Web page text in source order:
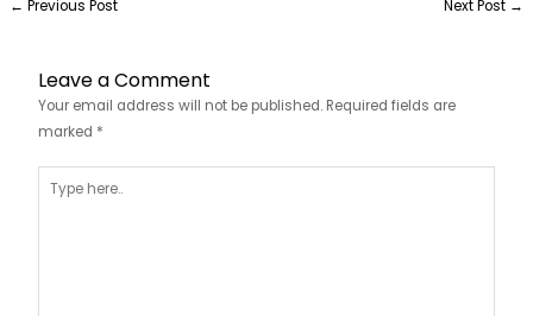
← Previous Post Next Post →
Leave a Comment
Your email address will not be published. Required fields are
marked *
here..